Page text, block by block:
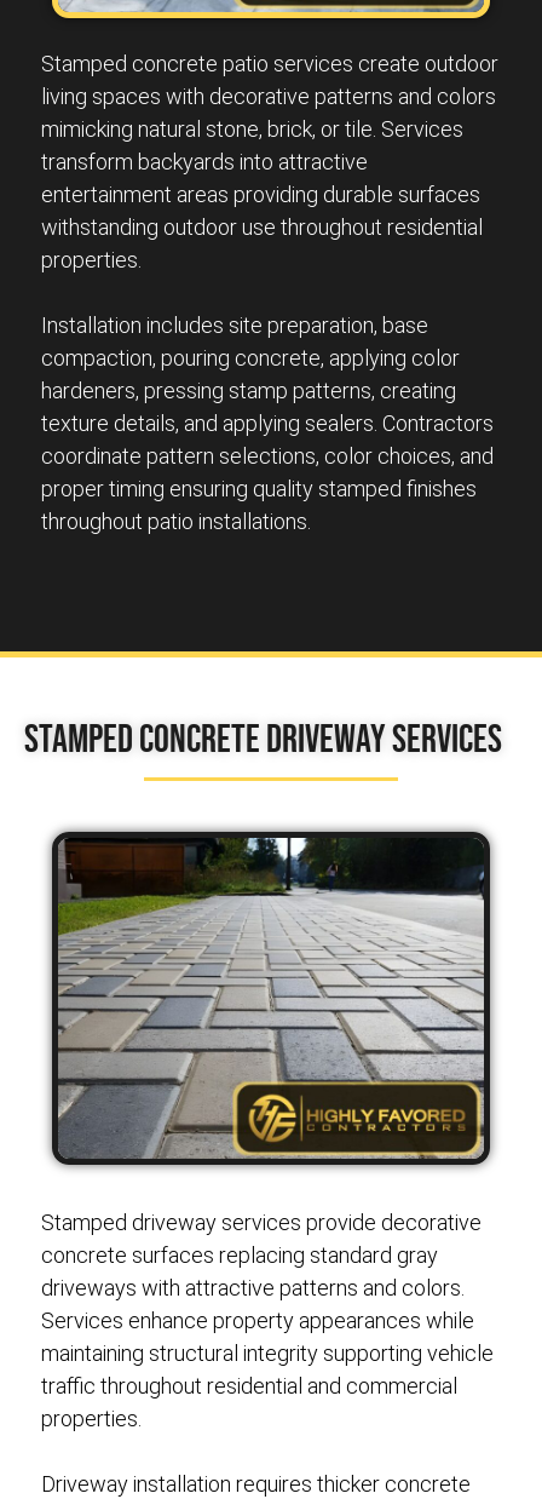
Stamped concrete patio services create outdoor
living spaces with decorative patterns and colors
mimicking natural stone, brick, or tile. Services
transform backyards into attractive
entertainment areas providing durable surfaces
withstanding outdoor use throughout residential
properties.
Installation includes site preparation, base
compaction, pouring concrete, applying color
hardeners, pressing stamp patterns, creating
texture details, and applying sealers. Contractors
coordinate pattern selections, color choices, and
proper timing ensuring quality stamped finishes
throughout patio installations.
Stamped Concrete Driveway Services
Stamped driveway services provide decorative
concrete surfaces replacing standard gray
driveways with attractive patterns and colors.
Services enhance property appearances while
maintaining structural integrity supporting vehicle
traffic throughout residential and commercial
properties.
Driveway installation requires thicker concrete